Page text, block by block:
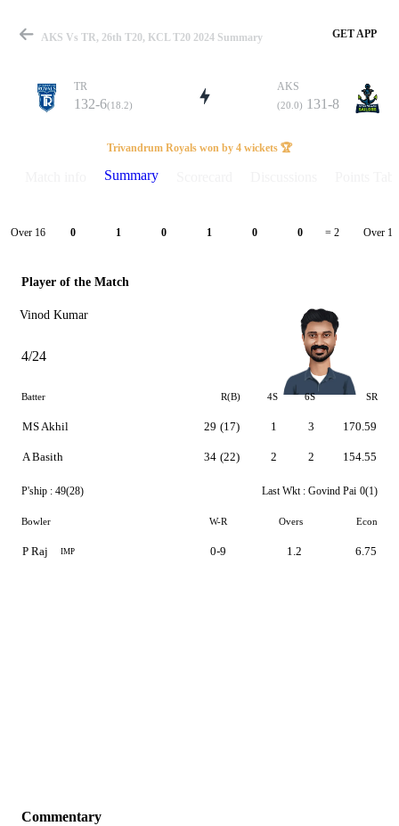
Match
Details
AKS Vs TR, 26th T20, KCL T20 2024 Summary GET APP
TR
132-6(18.2)
AKS
(20.0) 131-8
Trivandrum Royals won by 4 wickets 🏆
Summary
Over 16 0 1 0 1 0 0 = 2 Over 17
Player of the Match
Vinod Kumar
4/24
Batter R(B) 4S 6S SR
MS Akhil
A Basith
29 (17)
34 (22)
1
2
3
2
170.59
154.55
P'ship : 49(28) Last Wkt : Govind Pai 0(1)
Bowler W-R Overs Econ
P Raj IMP 0-9 1.2 6.75
Commentary